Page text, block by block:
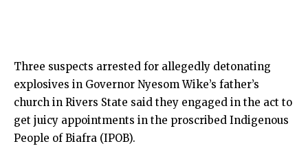
Three suspects arrested for allegedly detonating
explosives in Governor Nyesom Wike’s father’s
church in Rivers State said they engaged in the act to
get juicy appointments in the proscribed Indigenous
People of Biafra (IPOB).